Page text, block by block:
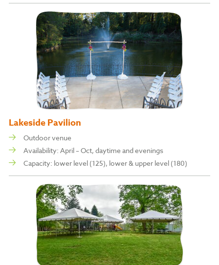
Lakeside Pavilion
Outdoor venue
Availability: April – Oct, daytime and evenings
Capacity: lower level (125), lower & upper level (180)